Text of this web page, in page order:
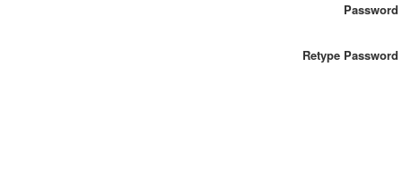
Password
Retype Password